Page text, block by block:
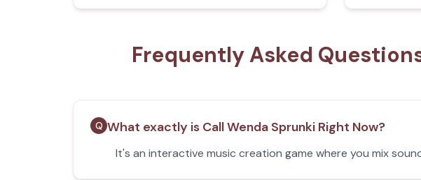
Frequently Asked
Q What exactly is Call Wenda Sprunki Right Now?
It's an interactive music creation game where you mix